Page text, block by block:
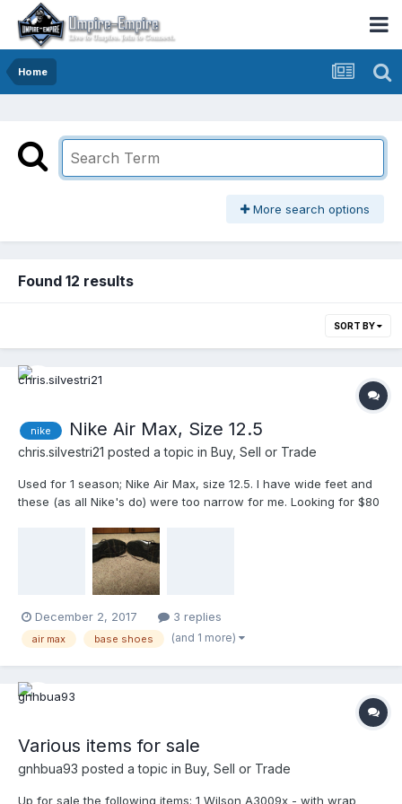
Home
More search options
Found 12 results
SORT BY
nike Nike Air Max, Size 12.5
chris.silvestri21 posted a topic in Buy, Sell or Trade
Used for 1 season; Nike Air Max, size 12.5. I have wide feet and
these (as all Nike's do) were too narrow for me. Looking for $80
December 2, 2017 3 replies
air max base shoes (and 1 more)
Various items for sale
gnhbua93 posted a topic in Buy, Sell or Trade
Up for sale the following items: 1 Wilson A3009x - with wrap